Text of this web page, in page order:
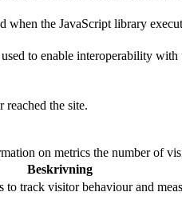
the JavaScript library
to enable interoperability
the site.
on metrics the number of
Beskrivning
track visitor behaviour and